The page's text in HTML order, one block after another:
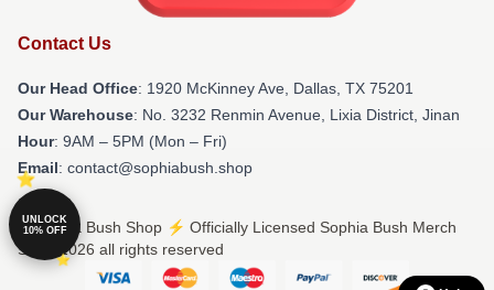
Contact Us
Our Head Office: 1920 McKinney Ave, Dallas, TX 75201
Our Warehouse: No. 3232 Renmin Avenue, Lixia District, Jinan
Hour: 9AM – 5PM (Mon – Fri)
Email: contact@sophiabush.shop
© Sophia Bush Shop ⚡️ Officially Licensed Sophia Bush Merch
Store 2026 all rights reserved
UNLOCK
10% OFF